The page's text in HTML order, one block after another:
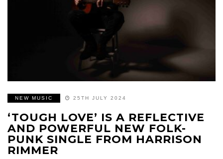
NEW MUSIC 25TH JULY 2024
‘TOUGH LOVE’ IS A REFLECTIVE
AND POWERFUL NEW FOLK-
PUNK SINGLE FROM HARRISON
RIMMER